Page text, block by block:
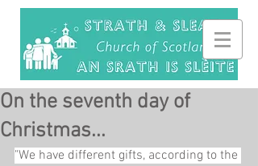
On the seventh day of
Christmas...
"We have different gifts, according to the